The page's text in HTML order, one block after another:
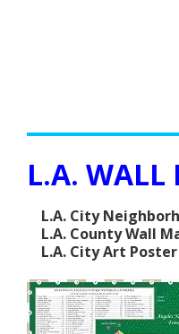
L.A. WALL
L.A. City
L.A. County Wall
L.A. City Art